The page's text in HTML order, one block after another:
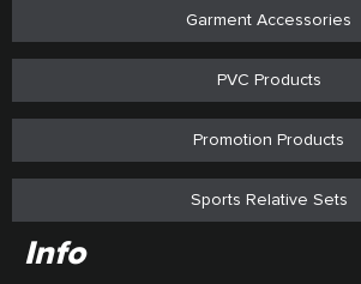
Garment Accessories
PVC Products
Promotion Products
Sports Relative Sets
Info